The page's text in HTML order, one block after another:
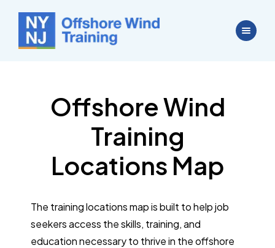
Offshore Wind
Training
Locations Map
The training locations map is built to help job
seekers access the skills, training, and
education necessary to thrive in the offshore